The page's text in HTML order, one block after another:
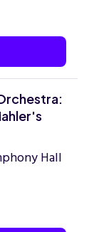
Hall